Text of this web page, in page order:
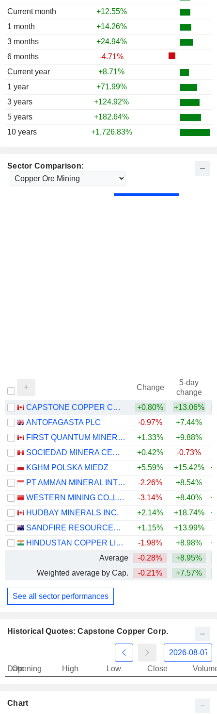
Current month
+12.55%
1 month
+14.26%
3 months
+24.94%
6 months
-4.71%
Current year
+8.71%
1 year
+71.99%
3 years
+124.92%
5 years
+182.64%
10 years
+1,726.83%
Sector Comparison:
Change
5-day
change
CAPSTONE COPPER CORP.
+0.80% +13.06%
ANTOFAGASTA PLC
-0.97% +7.44%
FIRST QUANTUM MINERALS LTD.
+1.33% +9.88%
SOCIEDAD MINERA CERRO VERDE S.A.A.
+0.42% -0.73%
KGHM POLSKA MIEDZ
+5.59% +15.42%
PT AMMAN MINERAL INTERNASIONAL TBK
-2.26% +8.54%
WESTERN MINING CO.,LTD.
-3.14% +8.40%
HUDBAY MINERALS INC.
+2.14% +18.74%
SANDFIRE RESOURCES LIMITED
+1.15% +13.99%
HINDUSTAN COPPER LIMITED
-1.98% +8.98%
Average
-0.28% +8.95%
Weighted average by Cap.
-0.21% +7.57%
See all sector performances
Historical Quotes: Capstone Copper Corp.
Date
Opening High Low Close
Chart